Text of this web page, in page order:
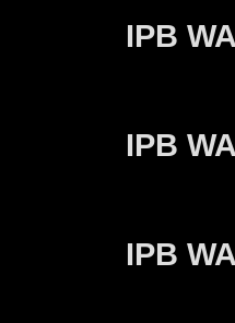
IPB
IPB
IPB